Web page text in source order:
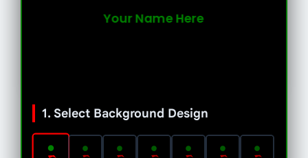
Your Name Here
1. Select Background Design